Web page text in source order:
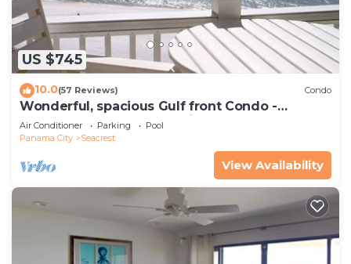
US $745
10.0(57 Reviews) Condo
Wonderful, spacious Gulf front Condo -
PRIVATE BEACH - 2 balconies overlook Gulf
Air Conditioner Parking
Pool
Panama City
Seacrest
View Availability